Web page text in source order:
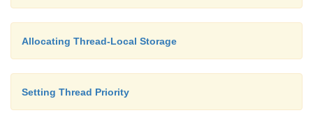
Allocating Thread-Local Storage
Setting Thread Priority